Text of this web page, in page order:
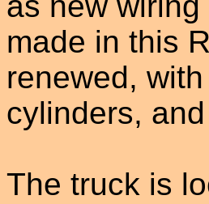
made in this
renewed,
cylinders,
The truck is